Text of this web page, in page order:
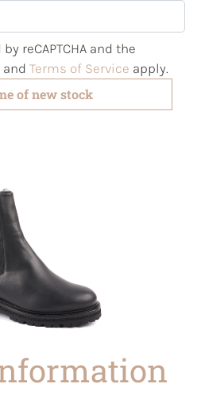
reCAPTCHA and the
and Terms of Service apply.
of new stock